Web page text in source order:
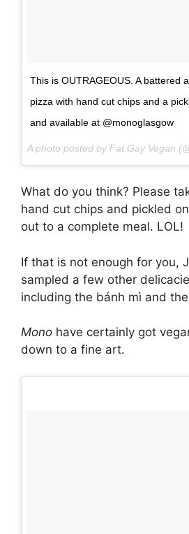
This is OUTRAGEOUS. A battered
pizza with hand cut chips and a
and available at @monoglasgow
A photo posted by Fat Gay Vegan
What do you think? Please
hand cut chips and pickled
out to a complete meal. LOL!
If that is not enough for you,
sampled a few other
including the bánh mì and
Mono have certainly got
down to a fine art.